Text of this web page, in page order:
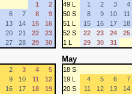
1
2
6 7 8
9
13 14 15
16
20 21 22
23
27 28 29 30
49 L 1 2 3 4
50 S
8 9 10 11
51 L
15 16 17 18
52 S
22 23 24 25
1 L
29 30 31
2 3 4
5
9 10 11
12
16 17 18
19
May
18 S
19 L
4 5 6 7
20 S
11 12 13 14